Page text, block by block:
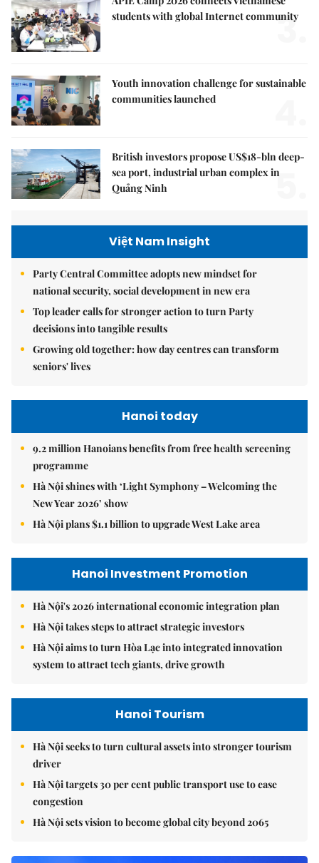
students with global Internet community
3.
Youth innovation challenge for sustainable
communities launched
British investors propose US$18-bln deep-
sea port, industrial urban complex in
Quảng Ninh
5.
Việt Nam Insight
Party Central Committee adopts new mindset for
national security, social development in new era
Top leader calls for stronger action to turn Party
decisions into tangible results
Growing old together: how day centres can transform
seniors' lives
Hanoi today
9.2 million Hanoians benefits from free health screening
programme
Hà Nội shines with ‘Light Symphony – Welcoming the
New Year 2026’ show
Hà Nội plans $1.1 billion to upgrade West Lake area
Hanoi Investment Promotion
Hà Nội's 2026 international economic integration plan
Hà Nội takes steps to attract strategic investors
Hà Nội aims to turn Hòa Lạc into integrated innovation
system to attract tech giants, drive growth
Hanoi Tourism
Hà Nội seeks to turn cultural assets into stronger tourism
driver
Hà Nội targets 30 per cent public transport use to ease
congestion
Hà Nội sets vision to become global city beyond 2065